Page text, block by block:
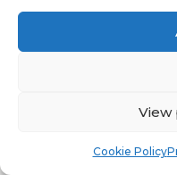
View
Cookie Policy